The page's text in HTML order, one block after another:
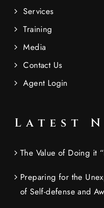
Services
Training
Media
Contact Us
Agent Login
Latest
The Value of Doing it
Preparing for the
of Self-defense and